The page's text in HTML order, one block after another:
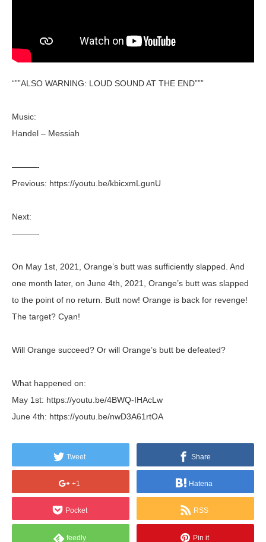
“””ALSO WARNING: LOUD SOUND AT THE END”””
Music:
Handel – Messiah
———-
Previous: https://youtu.be/kbicxmLgunU
Next:
———-
On May 1st, 2021, Orange’s butt was sufficiently slapped. And
one month later, on June 4th, 2021, Orange’s butt was slapped
to the point of no return. Butt now! Orange is back for revenge!
The target? Cyan!
Will Orange succeed? Or will Orange’s butt be defeated?
What happened on:
May 1st: https://youtu.be/4BWQ-IHAcLw
June 4th: https://youtu.be/nwD3A61rtOA
Tweet Share
+1 Hatena
Pocket RSS
feedly Pin it